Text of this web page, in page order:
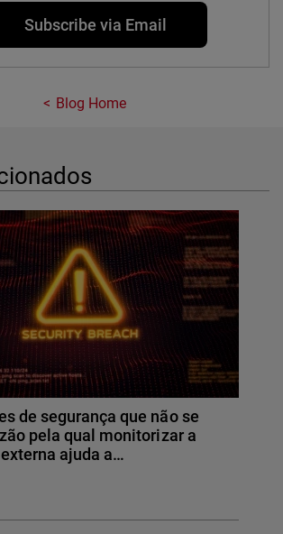
Subscribe via Email
Blog Home
de segurança que não se
pela qual monitorizar a
ajuda a…